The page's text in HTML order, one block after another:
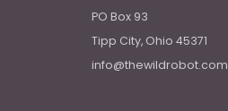
PO Box 93
Tipp City, Ohio 45371
info@thewildrobot.com